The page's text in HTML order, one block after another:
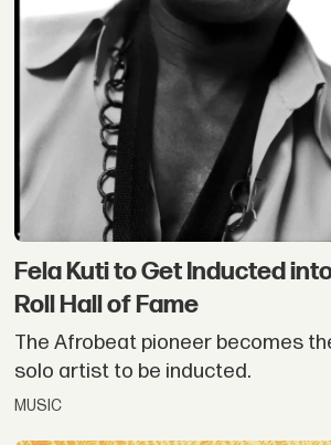
Fela Kuti to Get Inducted
Roll Hall of Fame
The Afrobeat pioneer becomes
solo artist to be inducted.
MUSIC